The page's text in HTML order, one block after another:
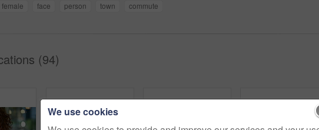
female face person town commute
(94)
We use cookies